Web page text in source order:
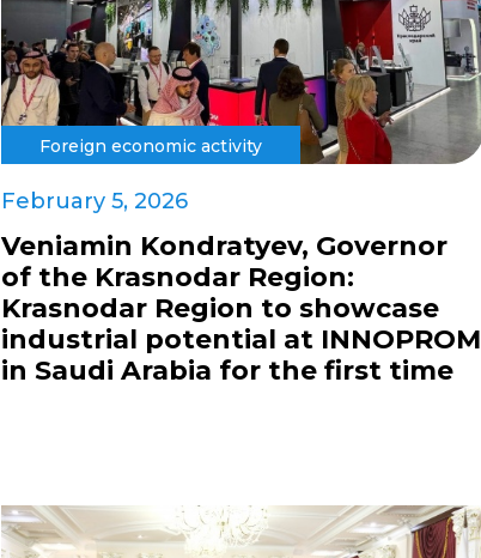
Foreign economic activity
February 5, 2026
Veniamin Kondratyev, Governor
of the Krasnodar Region:
Krasnodar Region to showcase
industrial potential at INNOPROM
in Saudi Arabia for the first time